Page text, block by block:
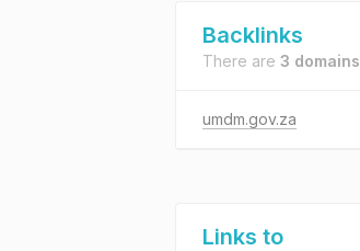
Backlinks
There are 3 domains
umdm.gov.za
Links to